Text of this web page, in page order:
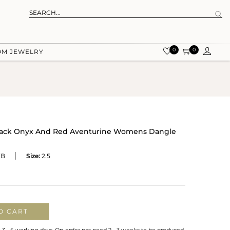
JEWELRY 0 0
Onyx And Red Aventurine Womens Dangle
Size: 2.5
CART